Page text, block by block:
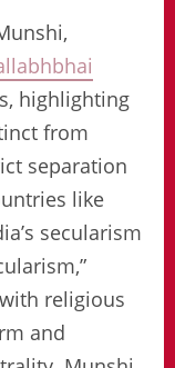
highlighting
from
separation
like
secularism
religious
and